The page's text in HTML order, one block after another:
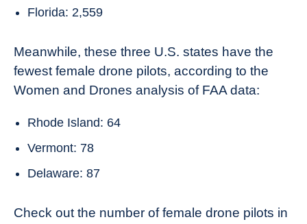
Florida: 2,559
Meanwhile, these three U.S. states have the
fewest female drone pilots, according to the
Women and Drones analysis of FAA data:
Rhode Island: 64
Vermont: 78
Delaware: 87
Check out the number of female drone pilots in